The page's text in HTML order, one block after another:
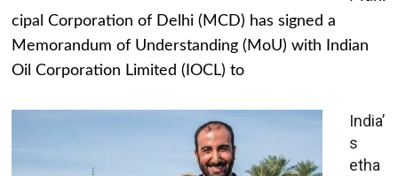
cipal Corporation of Delhi (MCD) has signed a
Memorandum of Understanding (MoU) with Indian
Oil Corporation Limited (IOCL) to
India’
s
etha